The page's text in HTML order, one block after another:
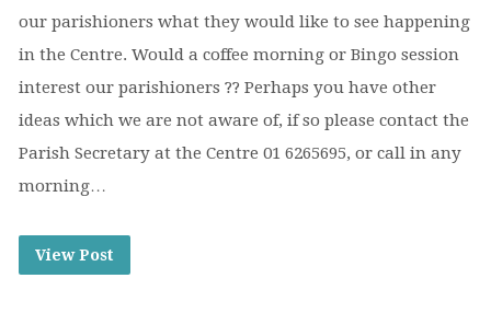
our parishioners what they would like to see happening
in the Centre. Would a coffee morning or Bingo session
interest our parishioners ?? Perhaps you have other
ideas which we are not aware of, if so please contact the
Parish Secretary at the Centre 01 6265695, or call in any
morning…
View Post